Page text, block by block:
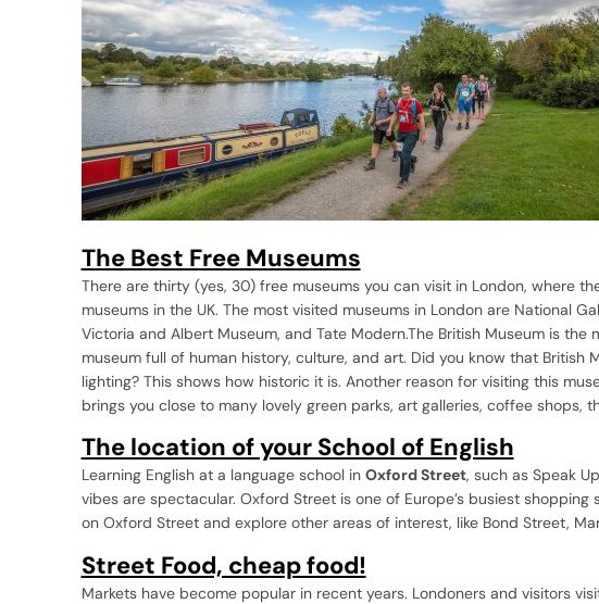
The Best Free Museums
There are thirty (yes, 30) free museums you can visit in London, where
museums in the UK. The most visited museums in London are National
Victoria and Albert Museum, and Tate Modern.The British Museum is the
museum full of human history, culture, and art. Did you know that
lighting? This shows how historic it is. Another reason for visiting this
brings you close to many lovely green parks, art galleries, coffee shops,
The location of your School of English
Learning English at a language school in Oxford Street, such as Speak
vibes are spectacular. Oxford Street is one of Europe’s busiest
on Oxford Street and explore other areas of interest, like Bond Street,
Street Food, cheap food!
Markets have become popular in recent years. Londoners and visitors